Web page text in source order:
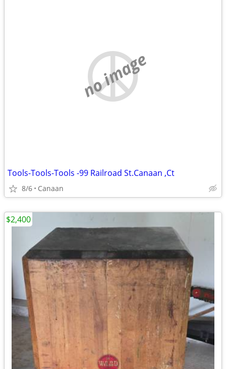
no image
Tools-Tools-Tools -99 Railroad St.Canaan ,Ct
8/6 Canaan
$2,400